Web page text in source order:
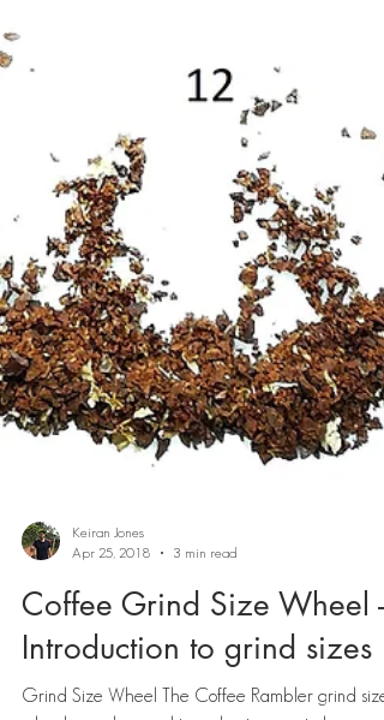
Apr 25, 2018
3 min read
Coffee Grind Size Wheel -
Introduction to grind sizes